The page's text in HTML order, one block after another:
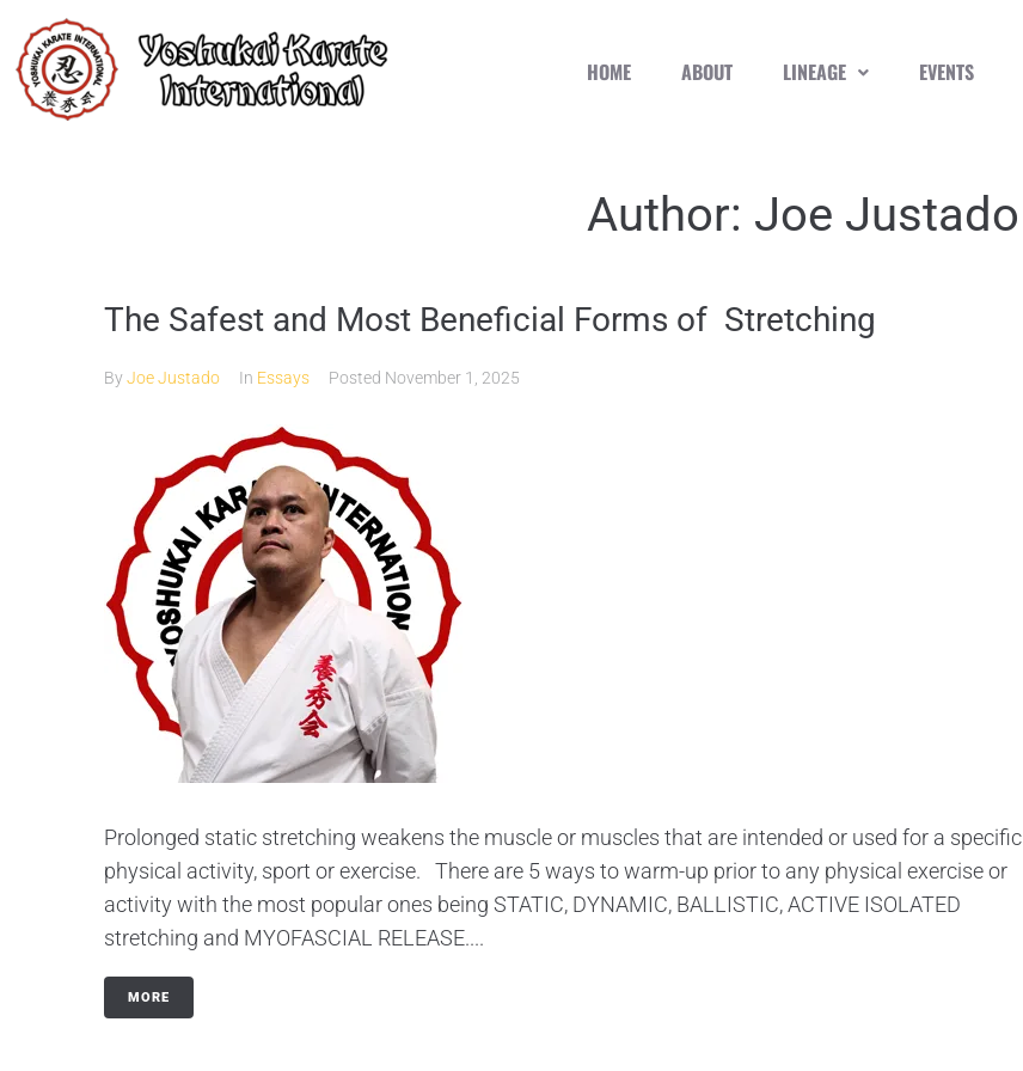
HOME ABOUT LINEAGE EVENTS
Author: Joe Justado
The Safest and Most Beneficial Forms of Stretching
ByJoe Justado In Essays Posted November 1, 2025
Prolonged static stretching weakens the muscle or muscles that are intended or used for a specific
physical activity, sport or exercise. There are 5 ways to warm-up prior to any physical exercise or
activity with the most popular ones being STATIC, DYNAMIC, BALLISTIC, ACTIVE ISOLATED
stretching and MYOFASCIAL RELEASE....
MORE